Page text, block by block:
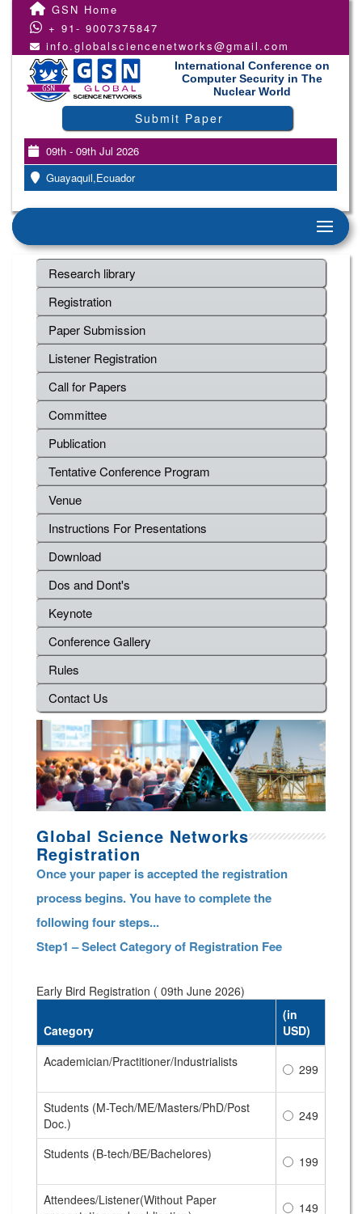
GSN Home
+ 91- 9007375847
info.globalsciencenetworks@gmail.com
International Conference on
Computer Security in The
Nuclear World
Submit Paper
09th - 09th Jul 2026
Guayaquil,Ecuador
Research library
Registration
Paper Submission
Listener Registration
Call for Papers
Committee
Publication
Tentative Conference Program
Venue
Instructions For Presentations
Download
Dos and Dont's
Keynote
Conference Gallery
Rules
Contact Us
Global Science Networks
Registration
Once your paper is accepted the registration
process begins. You have to complete the
following four steps...
Step1 – Select Category of Registration Fee
Early Bird Registration ( 09th June 2026)
Category
(in
USD)
Academician/Practitioner/Industrialists
299
Students (M-Tech/ME/Masters/PhD/Post
Doc.)
249
Students (B-tech/BE/Bachelores) 199
Attendees/Listener(Without Paper
149